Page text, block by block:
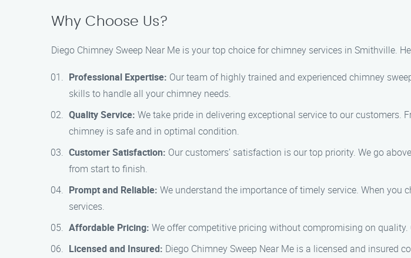
Why Choose Us?
Diego Chimney Sweep Near Me is your top choice for chimney services in Smithville.
Professional Expertise: Our team of highly trained and experienced chimney
skills to handle all your chimney needs.
Quality Service: We take pride in delivering exceptional service to our
chimney is safe and in optimal condition.
Customer Satisfaction: Our customers’ satisfaction is our top priority. We go
from start to finish.
Prompt and Reliable: We understand the importance of timely service. When you
services.
Affordable Pricing: We offer competitive pricing without compromising on
Licensed and Insured: Diego Chimney Sweep Near Me is a licensed and insured